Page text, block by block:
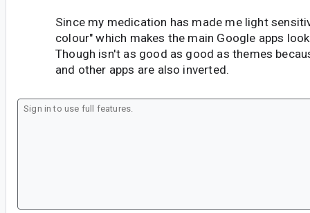
Since my medication has made me light
colour" which makes the main Google apps
Though isn't as good as good as themes
and other apps are also inverted.